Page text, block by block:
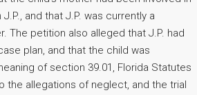
and that J.P. was currently a
The petition also alleged that J.P. had
plan, and that the child was
of section 39.01, Florida Statutes
the allegations of neglect, and the trial